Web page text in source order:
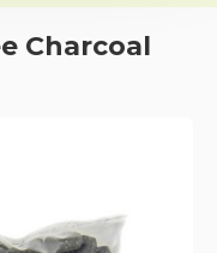
Charcoal